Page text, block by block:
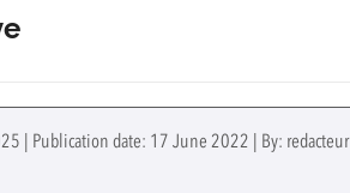
| Publication date: 17 June 2022 | By: redacteur